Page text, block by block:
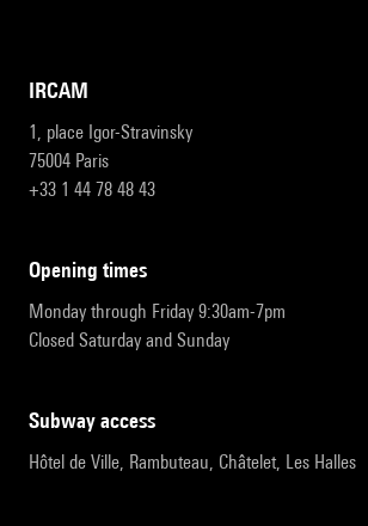
IRCAM
1, place Igor-Stravinsky
75004 Paris
+33 1 44 78 48 43
opening times
Monday through Friday 9:30am-7pm
Closed Saturday and Sunday
subway access
Hôtel de Ville, Rambuteau, Châtelet, Les Halles